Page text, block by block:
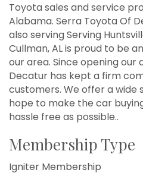
Toyota sales and service
Alabama. Serra Toyota Of
also serving Serving
Cullman, AL is proud to be
our area. Since opening our
Decatur has kept a firm
customers. We offer a wide
hope to make the car
hassle free as possible..
Membership Type
Igniter Membership